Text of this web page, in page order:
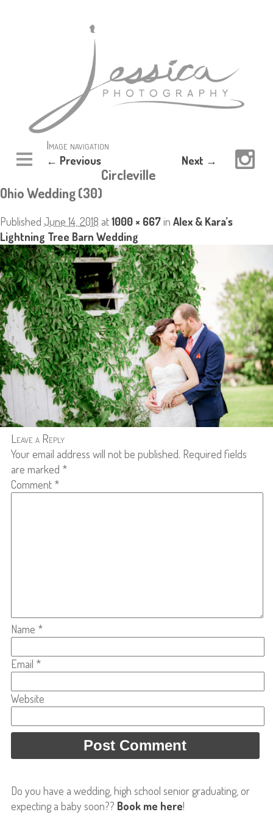
Image navigation
← Previous Next →
Circleville
Ohio Wedding (30)
Published June 14, 2018 at1000 × 667in Alex & Kara’s
Lightning Tree Barn Wedding
Leave a Reply
Your email address will not be published. Required fields
are marked *
Comment *
Name *
Email *
Website
Do you have a wedding, high school senior graduating, or
expecting a baby soon?? Book me here!